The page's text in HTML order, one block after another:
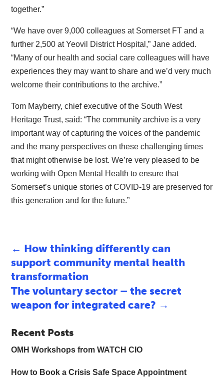
together.”
“We have over 9,000 colleagues at Somerset FT and a
further 2,500 at Yeovil District Hospital,” Jane added.
“Many of our health and social care colleagues will have
experiences they may want to share and we’d very much
welcome their contributions to the archive.”
Tom Mayberry, chief executive of the South West
Heritage Trust, said: “The community archive is a very
important way of capturing the voices of the pandemic
and the many perspectives on these challenging times
that might otherwise be lost. We’re very pleased to be
working with Open Mental Health to ensure that
Somerset’s unique stories of COVID-19 are preserved for
this generation and for the future.”
← How thinking differently can
support community mental health
transformation
The voluntary sector – the secret
weapon for integrated care? →
Recent Posts
OMH Workshops from WATCH CIO
How to Book a Crisis Safe Space Appointment